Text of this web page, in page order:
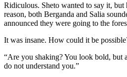
Ridiculous. Sheto wanted to say it, but
reason, both Berganda and Salia
announced they were going to the
It was insane. How could it be
“Are you shaking? You look bold,
do not understand you.”